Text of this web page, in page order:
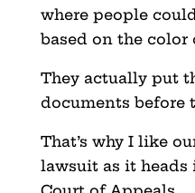
where people
based on the color
They actually put
documents before
That’s why I like
lawsuit as it heads